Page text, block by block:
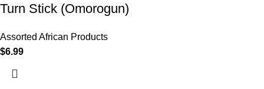
Turn Stick (Omorogun)
Assorted African Products
$6.99